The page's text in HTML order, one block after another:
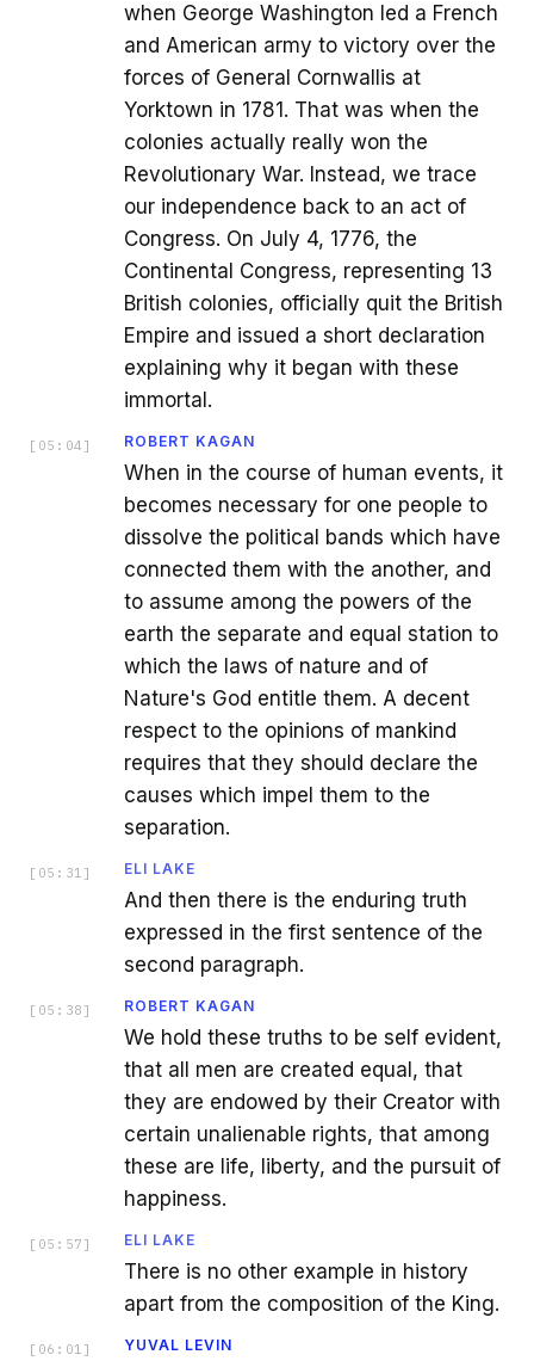
when George Washington led a French
and American army to victory over the
forces of General Cornwallis at
Yorktown in 1781. That was when the
colonies actually really won the
Revolutionary War. Instead, we trace
our independence back to an act of
Congress. On July 4, 1776, the
Continental Congress, representing 13
British colonies, officially quit the British
Empire and issued a short declaration
explaining why it began with these
immortal.
[ 05:04 ] ROBERT KAGAN
When in the course of human events, it
becomes necessary for one people to
dissolve the political bands which have
connected them with the another, and
to assume among the powers of the
earth the separate and equal station to
which the laws of nature and of
Nature's God entitle them. A decent
respect to the opinions of mankind
requires that they should declare the
causes which impel them to the
separation.
[ 05:31 ] ELI LAKE
And then there is the enduring truth
expressed in the first sentence of the
second paragraph.
[ 05:38 ] ROBERT KAGAN
We hold these truths to be self evident,
that all men are created equal, that
they are endowed by their Creator with
certain unalienable rights, that among
these are life, liberty, and the pursuit of
happiness.
[ 05:57 ] ELI LAKE
There is no other example in history
apart from the composition of the King.
[ 06:01 ] YUVAL LEVIN